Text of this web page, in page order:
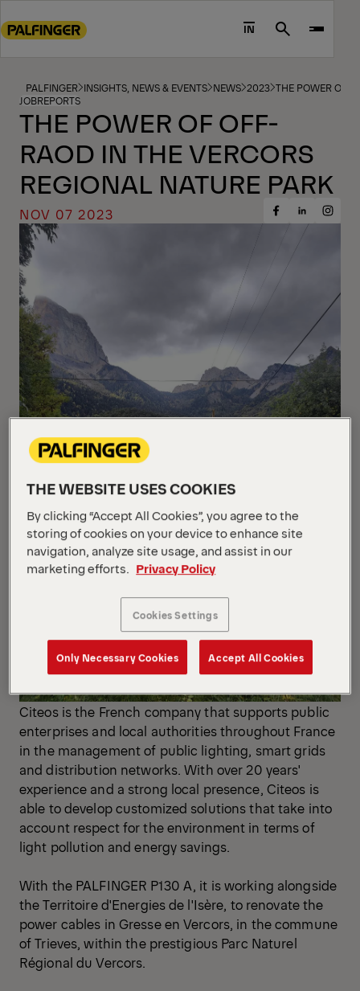
to
content
IN Search
PALFINGER INSIGHTS, NEWS & EVENTS NEWS 2023 THE POWER OF
JOBREPORTS
THE POWER OF OFF-
RAOD IN THE VERCORS
REGIONAL NATURE PARK
NOV 07 2023
Share
Facebook
ShareShare
Citeos is the French company that supports public
enterprises and local authorities throughout France
in the management of public lighting, smart grids
and distribution networks. With over 20 years'
experience and a strong local presence, Citeos is
able to develop customized solutions that take into
account respect for the environment in terms of
light pollution and energy savings.
With the PALFINGER P130 A, it is working alongside
the Territoire d'Energies de l'Isère, to renovate the
power cables in Gresse en Vercors, in the commune
of Trieves, within the prestigious Parc Naturel
Régional du Vercors.
THE WEBSITE USES COOKIES
By clicking “Accept All Cookies”, you agree to the
storing of cookies on your device to enhance site
navigation, analyze site usage, and assist in our
marketing efforts.
Privacy Policy
Cookies Settings
Only Necessary Cookies Accept All Cookies